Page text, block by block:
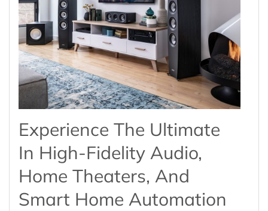
Experience The Ultimate
In High-Fidelity Audio,
Home Theaters, And
Smart Home Automation